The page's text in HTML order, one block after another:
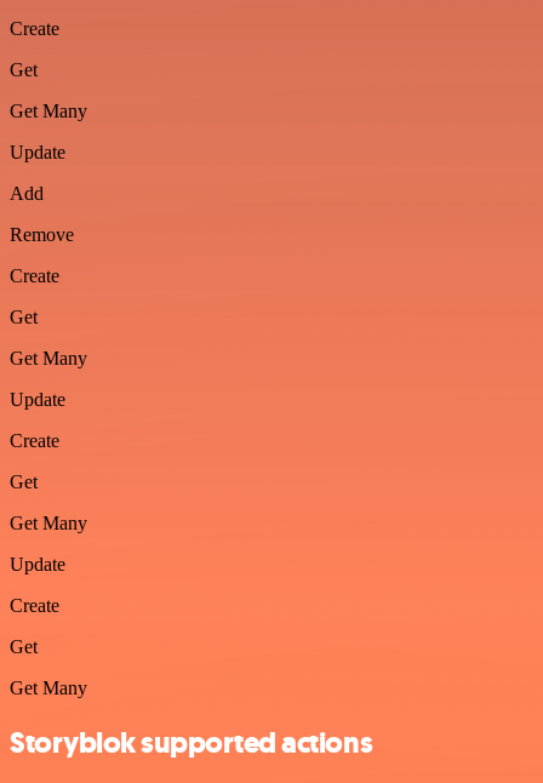
Create
Get
Get Many
Update
Add
Remove
Create
Get
Get Many
Update
Create
Get
Get Many
Update
Create
Get
Get Many
Storyblok supported actions